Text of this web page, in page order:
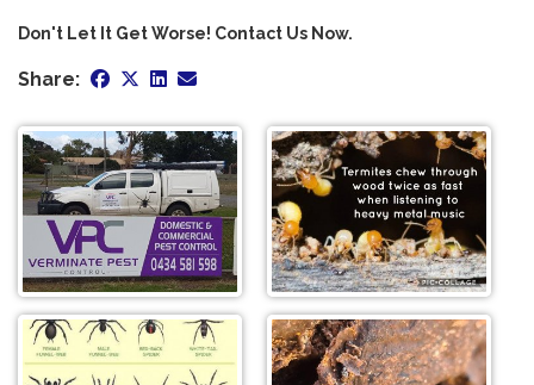
Don't Let It Get Worse! Contact Us Now.
Share: